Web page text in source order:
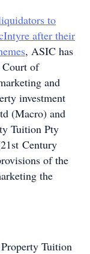
to
after their
, ASIC has
Court of
and
investment
(Macro) and
Tuition Pty
Century
of the
the
Tuition